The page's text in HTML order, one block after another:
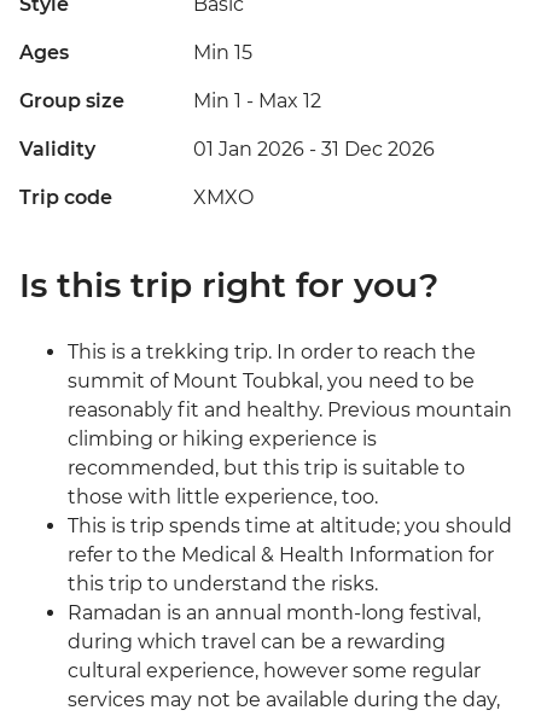
Style Basic
Ages Min 15
Group size Min 1 - Max 12
Validity 01 Jan 2026 - 31 Dec 2026
Trip code XMXO
Is this trip right for you?
This is a trekking trip. In order to reach the
summit of Mount Toubkal, you need to be
reasonably fit and healthy. Previous mountain
climbing or hiking experience is
recommended, but this trip is suitable to
those with little experience, too.
This is trip spends time at altitude; you should
refer to the Medical & Health Information for
this trip to understand the risks.
Ramadan is an annual month-long festival,
during which travel can be a rewarding
cultural experience, however some regular
services may not be available during the day,